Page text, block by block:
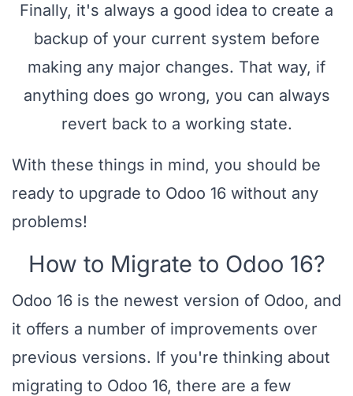
Finally, it's always a good idea to create a
backup of your current system before
making any major changes. That way, if
anything does go wrong, you can always
revert back to a working state.
With these things in mind, you should be
ready to upgrade to Odoo 16 without any
problems!
How to Migrate to Odoo 16?
Odoo 16 is the newest version of Odoo, and
it offers a number of improvements over
previous versions. If you're thinking about
migrating to Odoo 16, there are a few